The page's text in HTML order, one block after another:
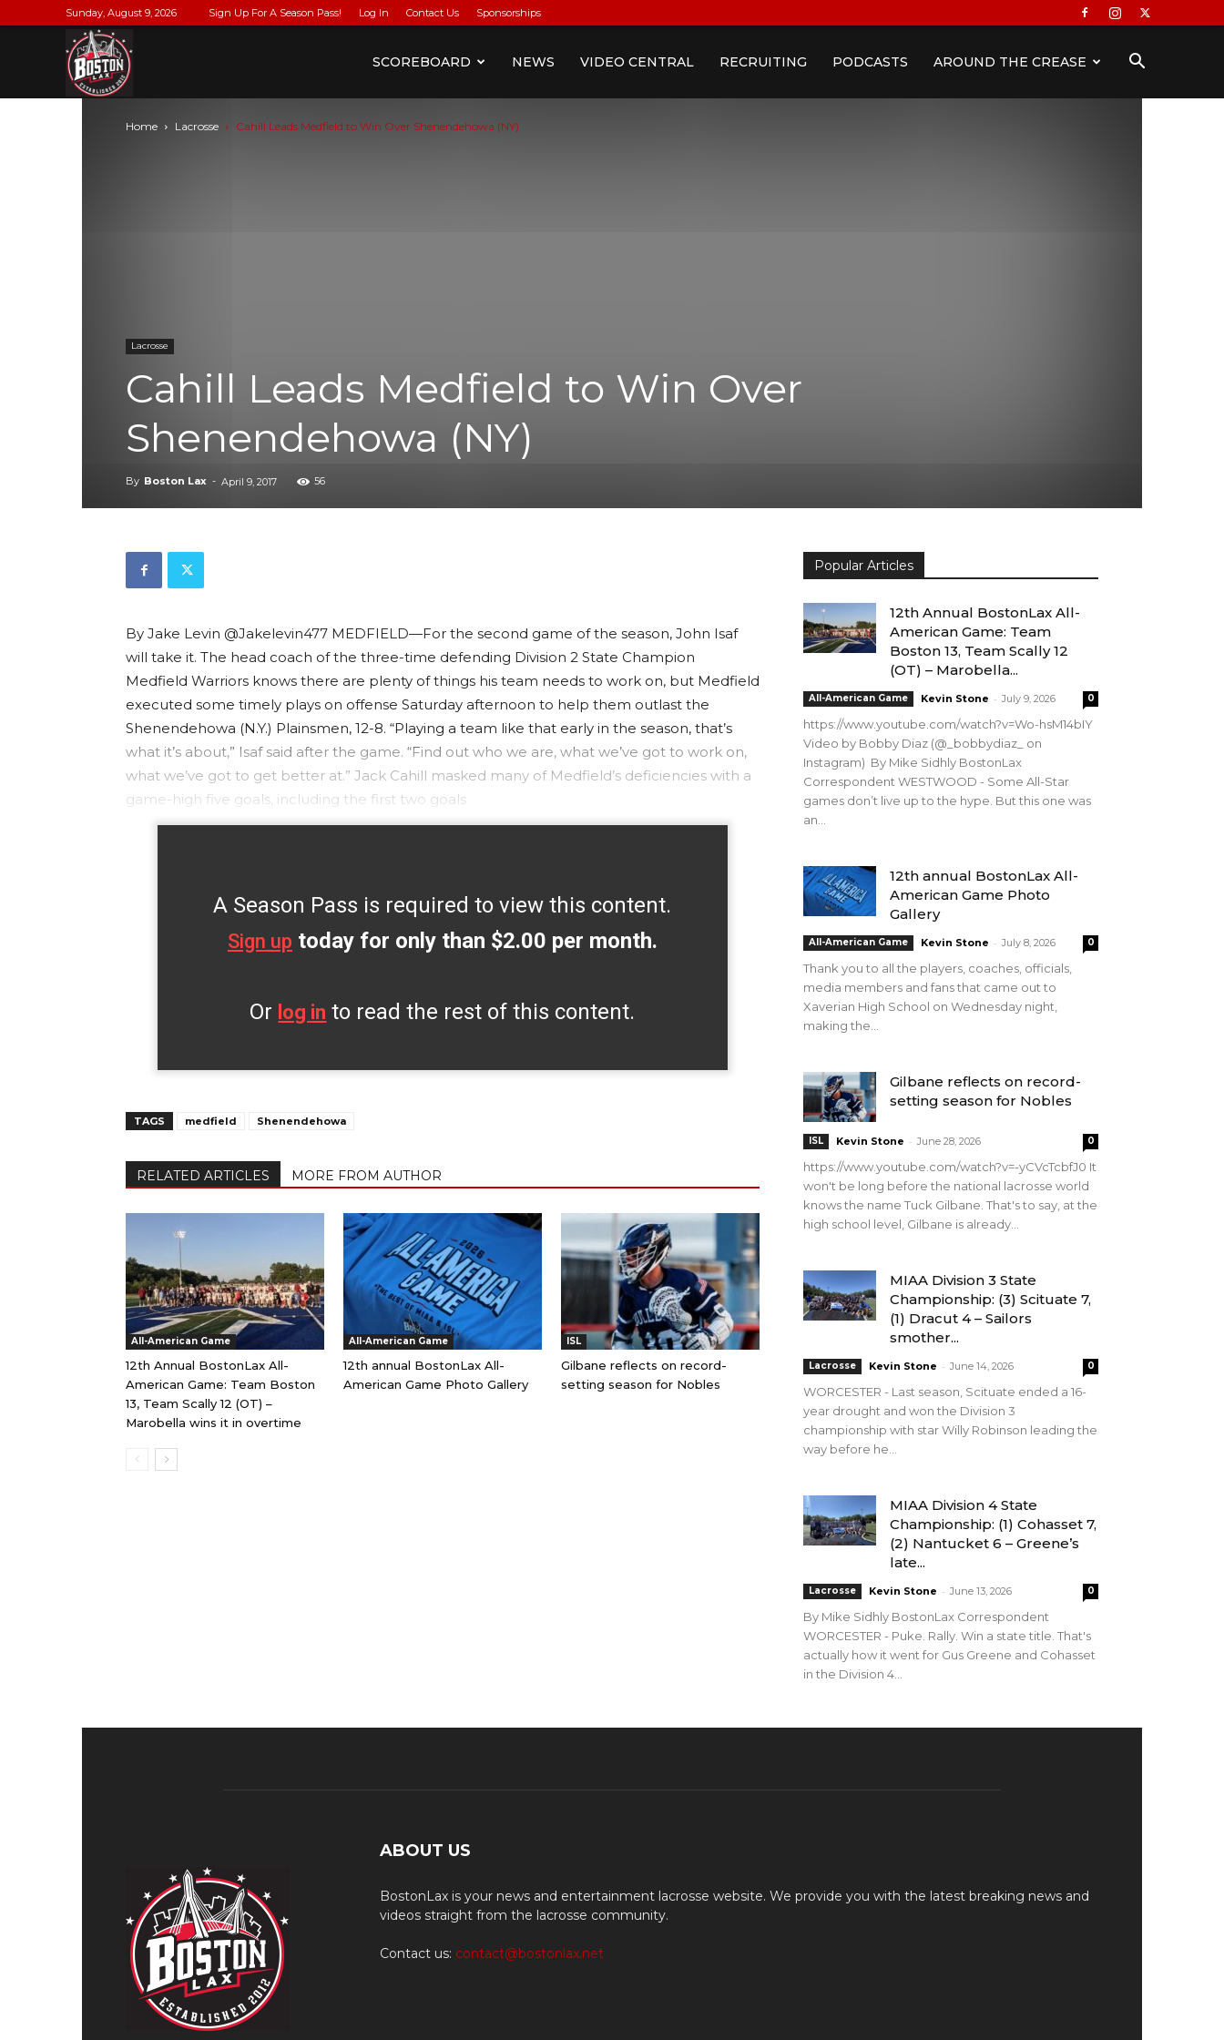
Sunday, August 9, 2026 Sign Up For A Season Pass! Log In Contact Us Sponsorships
SCOREBOARD NEWS VIDEO CENTRAL RECRUITING PODCASTS AROUND THE CREASE
Home Lacrosse Cahill Leads Medfield to Win Over Shenendehowa (NY)
Lacrosse
Cahill Leads Medfield to Win Over
Shenendehowa (NY)
By Boston Lax - April 9, 2017 56
By Jake Levin @Jakelevin477 MEDFIELD—For the second game of the season, John Isaf
will take it. The head coach of the three-time defending Division 2 State Champion
Medfield Warriors knows there are plenty of things his team needs to work on, but Medfield
executed some timely plays on offense Saturday afternoon to help them outlast the
Shenendehowa (N.Y.) Plainsmen, 12-8. “Playing a team like that early in the season, that’s
what it’s about,” Isaf said after the game. “Find out who we are, what we’ve got to work on,
what we’ve got to get better at.” Jack Cahill masked many of Medfield’s deficiencies with a
game-high five goals, including the first two goals
A Season Pass is required to view this content.
Sign up today for only than $2.00 per month.
Or log in to read the rest of this content.
TAGS medfield Shenendehowa
RELATED ARTICLES MORE FROM AUTHOR
All-American Game
12th Annual BostonLax All-
American Game: Team Boston
13, Team Scally 12 (OT) –
Marobella wins it in overtime
All-American Game
12th annual BostonLax All-
American Game Photo Gallery
ISL
Gilbane reflects on record-
setting season for Nobles
Popular Articles
12th Annual BostonLax All-
American Game: Team
Boston 13, Team Scally 12
(OT) – Marobella...
All-American Game Kevin Stone - July 9, 2026 0
https://www.youtube.com/watch?v=Wo-hsM14bIY
Video by Bobby Diaz (@_bobbydiaz_ on
Instagram) By Mike Sidhly BostonLax
Correspondent WESTWOOD - Some All-Star
games don’t live up to the hype. But this one was
an...
12th annual BostonLax All-
American Game Photo
Gallery
All-American Game Kevin Stone - July 8, 2026 0
Thank you to all the players, coaches, officials,
media members and fans that came out to
Xaverian High School on Wednesday night,
making the...
Gilbane reflects on record-
setting season for Nobles
ISL Kevin Stone - June 28, 2026 0
https://www.youtube.com/watch?v=-yCVcTcbfJ0 It
won't be long before the national lacrosse world
knows the name Tuck Gilbane. That's to say, at the
high school level, Gilbane is already...
MIAA Division 3 State
Championship: (3) Scituate 7,
(1) Dracut 4 – Sailors
smother...
Lacrosse Kevin Stone - June 14, 2026 0
WORCESTER - Last season, Scituate ended a 16-
year drought and won the Division 3
championship with star Willy Robinson leading the
way before he...
MIAA Division 4 State
Championship: (1) Cohasset 7,
(2) Nantucket 6 – Greene’s
late...
Lacrosse Kevin Stone - June 13, 2026 0
By Mike Sidhly BostonLax Correspondent
WORCESTER - Puke. Rally. Win a state title. That's
actually how it went for Gus Greene and Cohasset
in the Division 4...
ABOUT US
BostonLax is your news and entertainment lacrosse website. We provide you with the latest breaking news and
videos straight from the lacrosse community.
Contact us: contact@bostonlax.net